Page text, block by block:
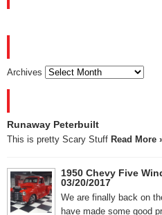
Archives
Runaway Peterbuilt
This is pretty Scary Stuff Read More
1950 Chevy Five
03/20/2017
We are finally back on
have made some good